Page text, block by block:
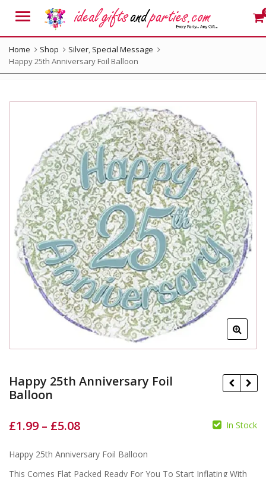
Menu
Home Shop Silver, Special Message
Happy 25th Anniversary Foil Balloon
Happy 25th Anniversary Foil
Balloon
£1.99 – £5.08 In Stock
Happy 25th Anniversary Foil Balloon
This Comes Flat Packed Ready For You To Start Inflating With